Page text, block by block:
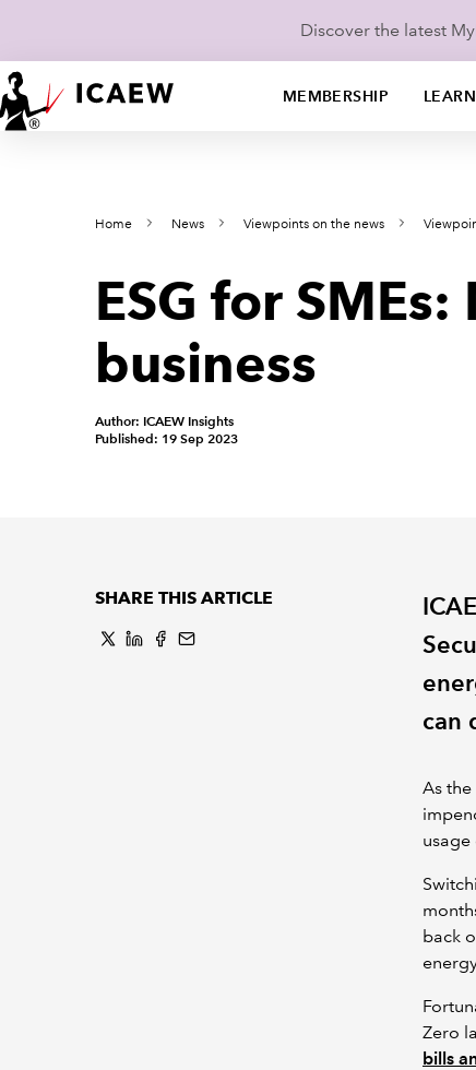
Discover the latest
MEMBERSHIP LEARN
Home News Viewpoints on the news
ESG for
business
Author: ICAEW Insights
Published: 19 Sep 2023
SHARE THIS ARTICLE
can
As
usage
back
Zero
bills